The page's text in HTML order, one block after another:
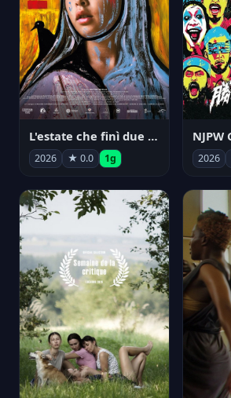
L'estate che finì due volte
2026 ★ 0.0 1g 2026